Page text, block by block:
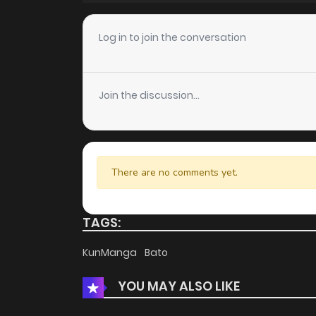
Chapter 30
Chapter 29
Chapter 28
Chapter 27
Chapter 26
Chapter 24
Log in to join the conversation
Join the discussion...
There are no comments yet.
TAGS:
KunManga Bato
YOU MAY ALSO LIKE